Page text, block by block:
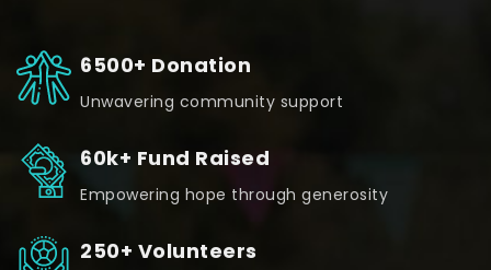
6500+ Donation
Unwavering community support
60k+ Fund Raised
Empowering hope through generosity
250+ Volunteers